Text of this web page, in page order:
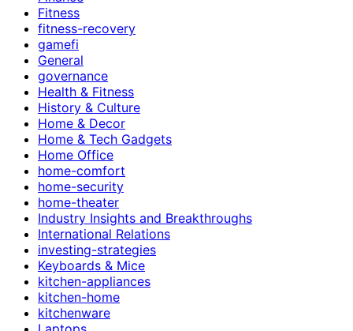
Fitness
fitness-recovery
gamefi
General
governance
Health & Fitness
History & Culture
Home & Decor
Home & Tech Gadgets
Home Office
home-comfort
home-security
home-theater
Industry Insights and Breakthroughs
International Relations
investing-strategies
Keyboards & Mice
kitchen-appliances
kitchen-home
kitchenware